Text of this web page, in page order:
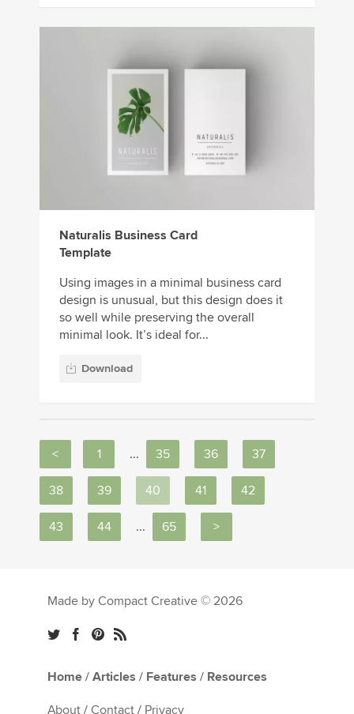
Naturalis Business Card
Template
Using images in a minimal business card
design is unusual, but this design does it
so well while preserving the overall
minimal look. It’s ideal for...
Download
< 1 ... 35 36 37
38 39 40 41 42
43 44 ... 65 >
Made by Compact Creative © 2026
Home / Articles / Features / Resources
About / Contact / Privacy